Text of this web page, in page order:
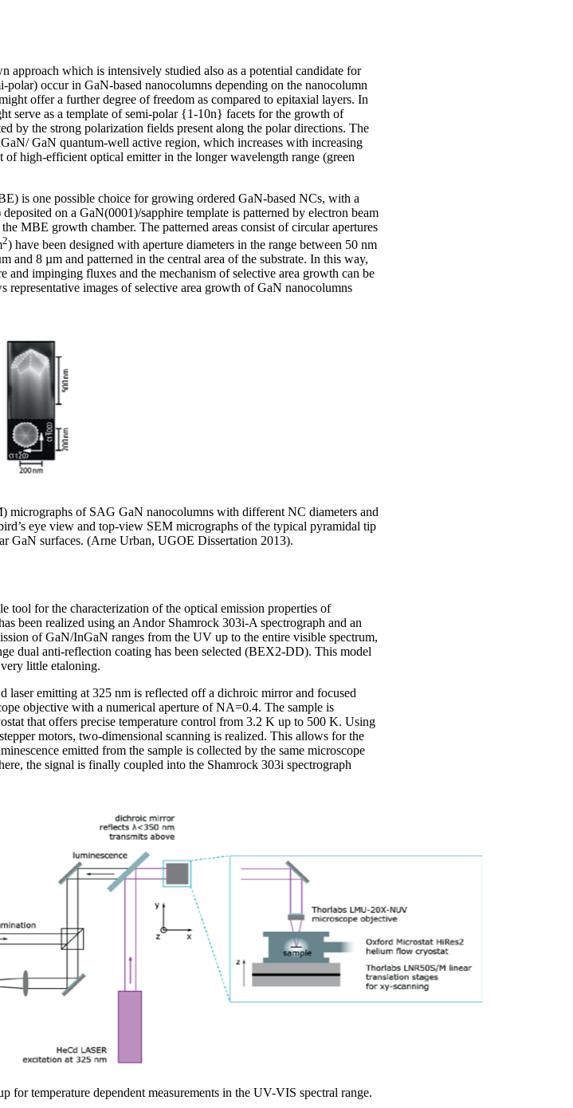
which is intensively studied also as a potential candidate for
occur in GaN-based nanocolumns depending on the nanocolumn
offer a further degree of freedom as compared to epitaxial layers. In
serve as a template of semi-polar {1-10n} facets for the growth of
by the strong polarization fields present along the polar directions. The
GaN quantum-well active region, which increases with increasing
high-efficient optical emitter in the longer wavelength range (green
is one possible choice for growing ordered GaN-based NCs, with a
on a GaN(0001)/sapphire template is patterned by electron beam
MBE growth chamber. The patterned areas consist of circular apertures
2) have been designed with aperture diameters in the range between 50 nm
and 8 µm and patterned in the central area of the substrate. In this way,
impinging fluxes and the mechanism of selective area growth can be
images of selective area growth of GaN nanocolumns
micrographs of SAG GaN nanocolumns with different NC diameters and
eye view and top-view SEM micrographs of the typical pyramidal tip
GaN surfaces. (Arne Urban, UGOE Dissertation 2013).
tool for the characterization of the optical emission properties of
been realized using an Andor Shamrock 303i-A spectrograph and an
of GaN/InGaN ranges from the UV up to the entire visible spectrum,
dual anti-reflection coating has been selected (BEX2-DD). This model
little etaloning.
laser emitting at 325 nm is reflected off a dichroic mirror and focused
objective with a numerical aperture of NA=0.4. The sample is
that offers precise temperature control from 3.2 K up to 500 K. Using
motors, two-dimensional scanning is realized. This allows for the
emitted from the sample is collected by the same microscope
the signal is finally coupled into the Shamrock 303i spectrograph
for temperature dependent measurements in the UV-VIS spectral range.